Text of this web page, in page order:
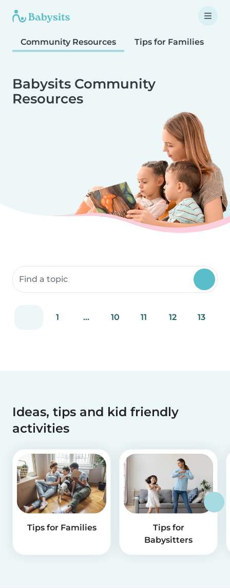
Community Resources Tips for Families
Babysits Community
Resources
Search community resources
1 ... 10 11 12 13
Ideas, tips and kid friendly
activities
Tips for Families
Tips for
Babysitters